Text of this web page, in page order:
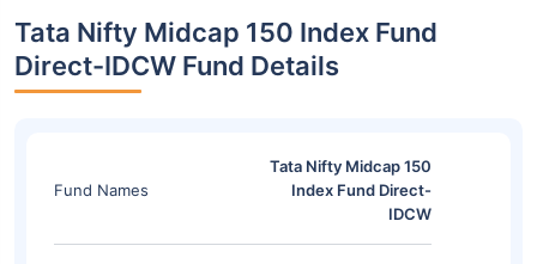
Tata Nifty Midcap 150 Index Fund
Direct-IDCW Fund Details
Fund Names
Tata Nifty Midcap 150
Index Fund Direct-
IDCW